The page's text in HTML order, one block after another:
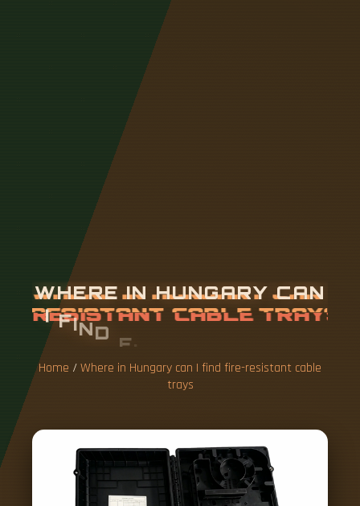
WHERE IN HUNGARY CAN
I FIND FIRE -RESISTANT
CAB
Home /Where in Hungary can I find fire-resistant cable
trays